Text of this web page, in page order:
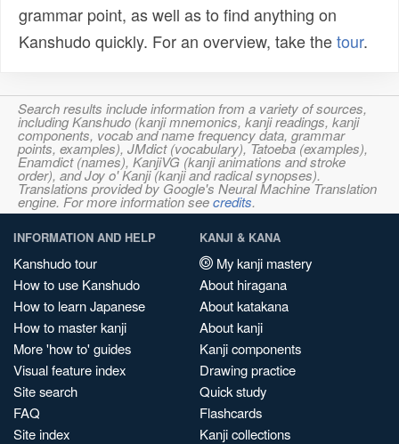
grammar point, as well as to find anything on
Kanshudo quickly. For an overview, take thetour.
Search results include information from a variety of sources,
including Kanshudo (kanji mnemonics, kanji readings, kanji
components, vocab and name frequency data, grammar
points, examples), JMdict (vocabulary), Tatoeba (examples),
Enamdict (names), KanjiVG (kanji animations and stroke
order), and Joy o' Kanji (kanji and radical synopses).
Translations provided by Google's Neural Machine Translation
engine. For more information seecredits.
INFORMATION AND HELP
Kanshudo tour
How to use Kanshudo
How to learn Japanese
How to master kanji
More 'how to' guides
Visual feature index
Site search
FAQ
Site index
KANJI & KANA
My kanji mastery
About hiragana
About katakana
About kanji
Kanji components
Drawing practice
Quick study
Flashcards
Kanji collections